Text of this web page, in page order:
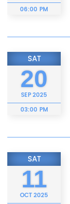
06:00 PM
SAT
20
SEP2025
03:00 PM
SAT
11
OCT2025